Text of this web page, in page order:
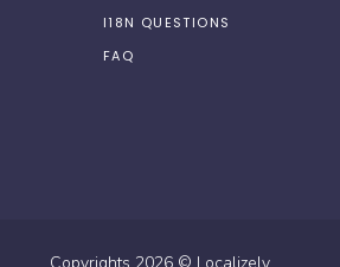
I18N QUESTIONS
FAQ